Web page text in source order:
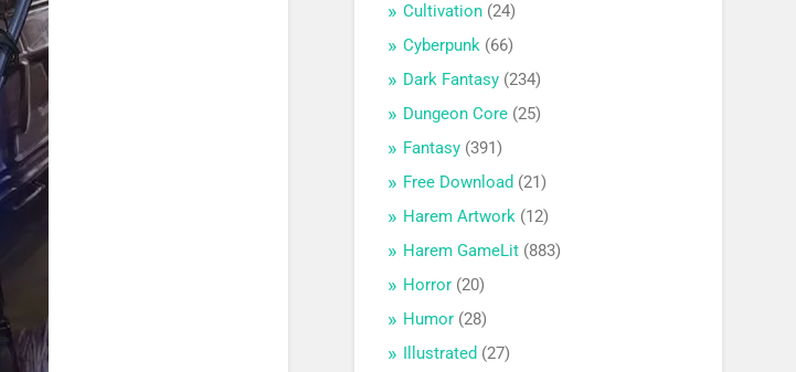
Cultivation (24)
Cyberpunk (66)
Dark Fantasy (234)
Dungeon Core (25)
Fantasy (391)
Free Download (21)
Harem Artwork (12)
Harem GameLit (883)
Horror (20)
Humor (28)
Illustrated (27)